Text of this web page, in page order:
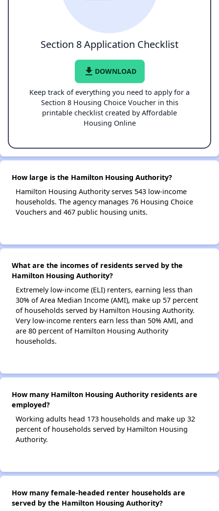
Section 8 Application Checklist
file_download DOWNLOAD
Keep track of everything you need to apply for a
Section 8 Housing Choice Voucher in this
printable checklist created by Affordable
Housing Online
How large is the Hamilton Housing Authority?
Hamilton Housing Authority serves 543 low-income
households. The agency manages 76 Housing Choice
Vouchers and 467 public housing units.
What are the incomes of residents served by the
Hamilton Housing Authority?
Extremely low-income (ELI) renters, earning less than
30% of Area Median Income (AMI), make up 57 percent
of households served by Hamilton Housing Authority.
Very low-income renters earn less than 50% AMI, and
are 80 percent of Hamilton Housing Authority
households.
How many Hamilton Housing Authority residents are
employed?
Working adults head 173 households and make up 32
percent of households served by Hamilton Housing
Authority.
How many female-headed renter households are
served by the Hamilton Housing Authority?